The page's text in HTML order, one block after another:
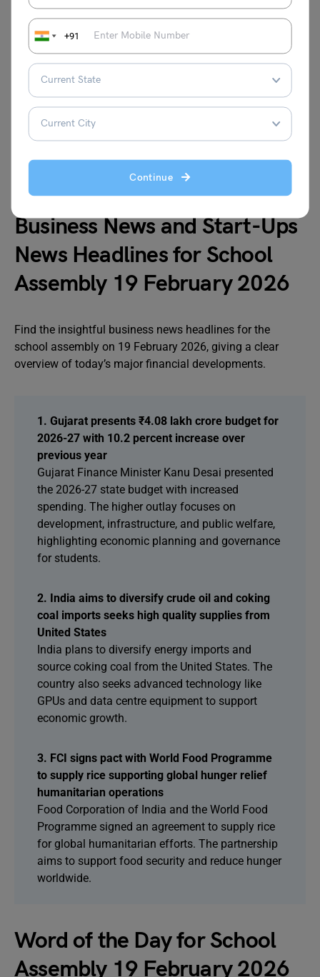
+91
Continue
century led the strong performance and boosted
3. India defeats Netherlands by 17 runs in T20
World Cup after strong performances from
Dube and Chakravarthy
India beat the Netherlands by 17 runs in the T20
World Cup. Shivam Dube’s quick fifty and Varun
secure a convincing league stage victory.
Business News and Start-Ups
News Headlines for School
Assembly 19 February 2026
Find the insightful business news headlines for the
school assembly on 19 February 2026, giving a clear
overview of today’s major financial developments.
1. Gujarat presents ₹4.08 lakh crore budget for
2026-27 with 10.2 percent increase over
previous year
Gujarat Finance Minister Kanu Desai presented
the 2026-27 state budget with increased
spending. The higher outlay focuses on
development, infrastructure, and public welfare,
highlighting economic planning and governance
for students.
2. India aims to diversify crude oil and coking
coal imports seeks high quality supplies from
United States
India plans to diversify energy imports and
source coking coal from the United States. The
country also seeks advanced technology like
GPUs and data centre equipment to support
economic growth.
3. FCI signs pact with World Food Programme
to supply rice supporting global hunger relief
humanitarian operations
Food Corporation of India and the World Food
Programme signed an agreement to supply rice
for global humanitarian efforts. The partnership
aims to support food security and reduce hunger
worldwide.
Word of the Day for School
Assembly 19 February 2026